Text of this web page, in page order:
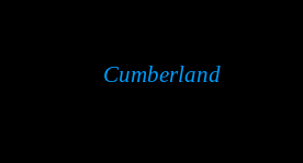
Cumberland